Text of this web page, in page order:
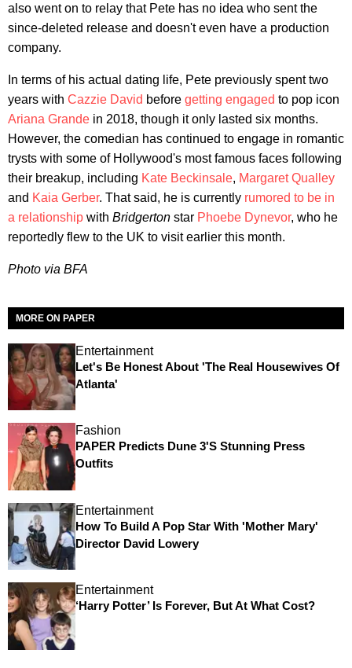
also went on to relay that Pete has no idea who sent the
since-deleted release and doesn't even have a production
company.
In terms of his actual dating life, Pete previously spent two
years with Cazzie David before getting engaged to pop icon
Ariana Grande in 2018, though it only lasted six months.
However, the comedian has continued to engage in romantic
trysts with some of Hollywood's most famous faces following
their breakup, including Kate Beckinsale, Margaret Qualley
and Kaia Gerber. That said, he is currently rumored to be in
a relationship with Bridgerton star Phoebe Dynevor, who he
reportedly flew to the UK to visit earlier this month.
Photo via BFA
MORE ON PAPER
Entertainment
Let's Be Honest About 'The Real Housewives Of
Atlanta'
Fashion
PAPER Predicts Dune 3's Stunning Press
Outfits
Entertainment
How To Build A Pop Star With 'Mother Mary'
Director David Lowery
Entertainment
‘Harry Potter’ Is Forever, But At What Cost?